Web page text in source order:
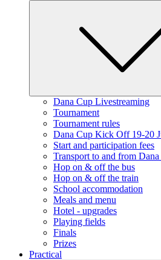
Dana Cup Livestreaming
Tournament
Tournament rules
Dana Cup Kick Off 19-20
Start and participation fees
Transport to and from
Hop on & off the bus
Hop on & off the train
School accommodation
Meals and menu
Hotel - upgrades
Playing fields
Finals
Prizes
Practical